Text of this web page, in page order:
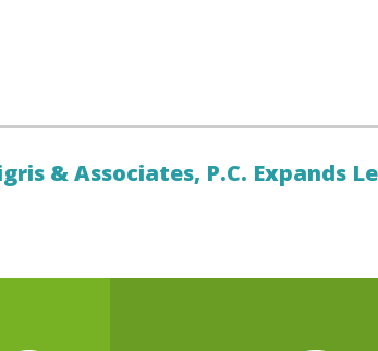
& Associates, P.C. Expands